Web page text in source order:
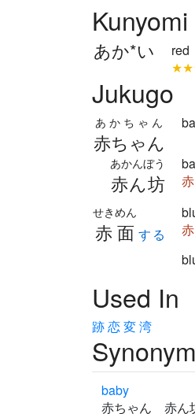
Kunyomi
あか*い
red
Jukugo
赤ちゃん
あかちゃん
赤ん坊
あかんぼう
赤
赤面
せきめん
する
赤
Used In
跡恋変湾
baby
赤ちゃん 赤ん